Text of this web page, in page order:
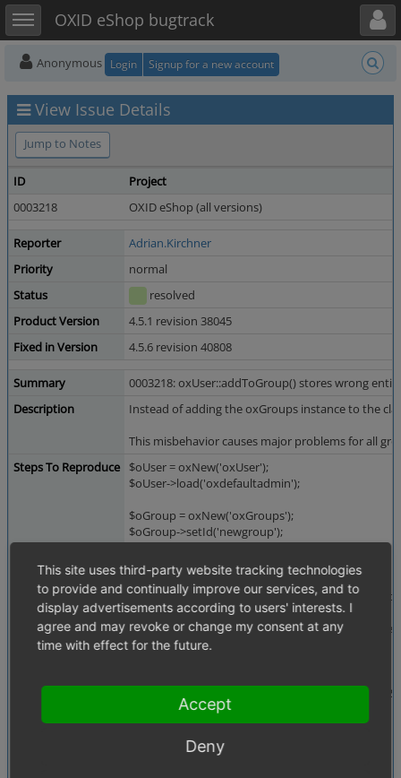
Toggle sidebarOXID eShop bugtrack
Toggle user menu
Anonymous Login Signup for a new account
View Issue Details
Jump to Notes
ID
Project
0003218
OXID eShop (all versions)
Reporter
Adrian.Kirchner
Priority
normal
Status
resolved
Product Version
4.5.1 revision 38045
Fixed in Version
4.5.6 revision 40808
Summary
0003218: oxUser::addToGroup() stores wrong
Description
Instead of adding the oxGroups instance to the
This misbehavior causes major problems for all
Steps To Reproduce
$oUser = oxNew('oxUser');
$oUser->load('oxdefaultadmin');
$oGroup = oxNew('oxGroups');
$oGroup->setId('newgroup');
$oUser->addToGroup($oGroup->getId());
foreach($oUser->getUserGroups() as
{
printf("%-9s - %-14s - %-32s\n", $sGroupOxid,
}
oxDb::getDb()->Execute("DELETE FROM
Expected result:
This site uses third-party website tracking technologies
to provide and continually improve our services, and to
display advertisements according to users' interests. I
agree and may revoke or change my consent at any
time with effect for the future.
Accept
Deny